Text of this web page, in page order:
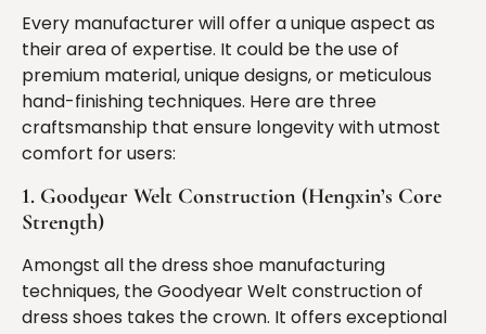
Every manufacturer will offer a unique aspect as
their area of expertise. It could be the use of
premium material, unique designs, or meticulous
hand-finishing techniques. Here are three
craftsmanship that ensure longevity with utmost
comfort for users:
1. Goodyear Welt Construction (Hengxin’s Core
Strength)
Amongst all the dress shoe manufacturing
techniques, the Goodyear Welt construction of
dress shoes takes the crown. It offers exceptional